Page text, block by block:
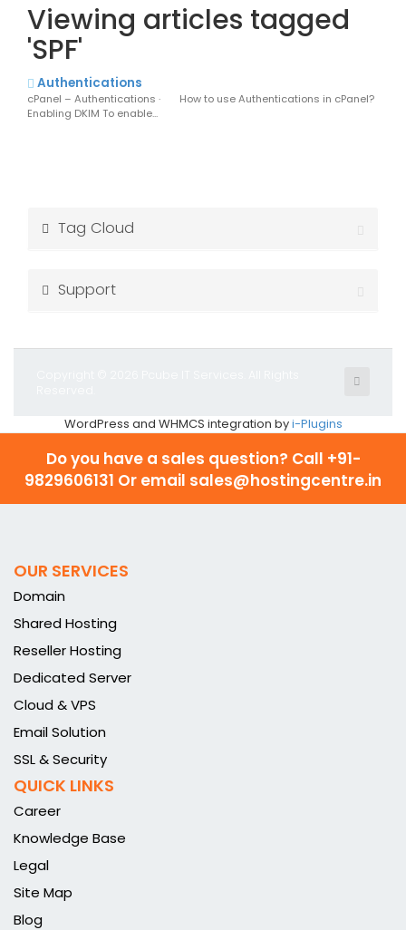
Viewing articles tagged
'SPF'
Authentications
cPanel – Authentications · How to use Authentications in cPanel?
Enabling DKIM To enable...
Tag Cloud
Support
WordPress and WHMCS integration byi-Plugins
Do you have a sales question? Call +91-
9829606131 Or email sales@hostingcentre.in
OUR SERVICES
Domain
Shared Hosting
Reseller Hosting
Dedicated Server
Cloud & VPS
Email Solution
SSL & Security
QUICK LINKS
Career
Knowledge Base
Legal
Site Map
Blog